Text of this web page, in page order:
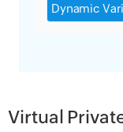
Virtual
Dynamic